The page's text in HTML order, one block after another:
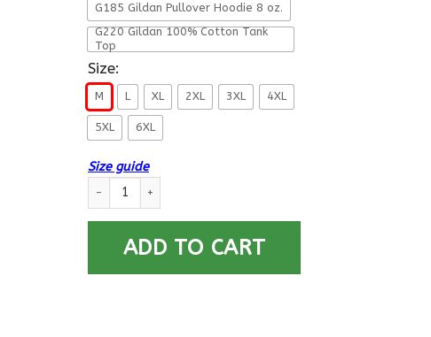
G185 Gildan Pullover Hoodie 8 oz.
G220 Gildan 100% Cotton Tank
Top
Size:
M L XL 2XL 3XL 4XL
5XL 6XL
Size guide
US Air Force E-9 Command Chief Master Sergeant Fly -
ADD TO CART